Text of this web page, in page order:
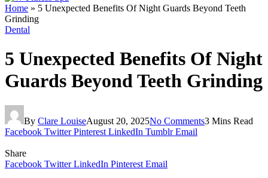
Home » 5 Unexpected Benefits Of Night Guards Beyond Teeth
Grinding
Dental
5 Unexpected Benefits Of Night
Guards Beyond Teeth Grinding
By Clare LouiseAugust 20, 2025No Comments3 Mins Read
Facebook Twitter Pinterest LinkedIn Tumblr Email
Share
Facebook Twitter LinkedIn Pinterest Email